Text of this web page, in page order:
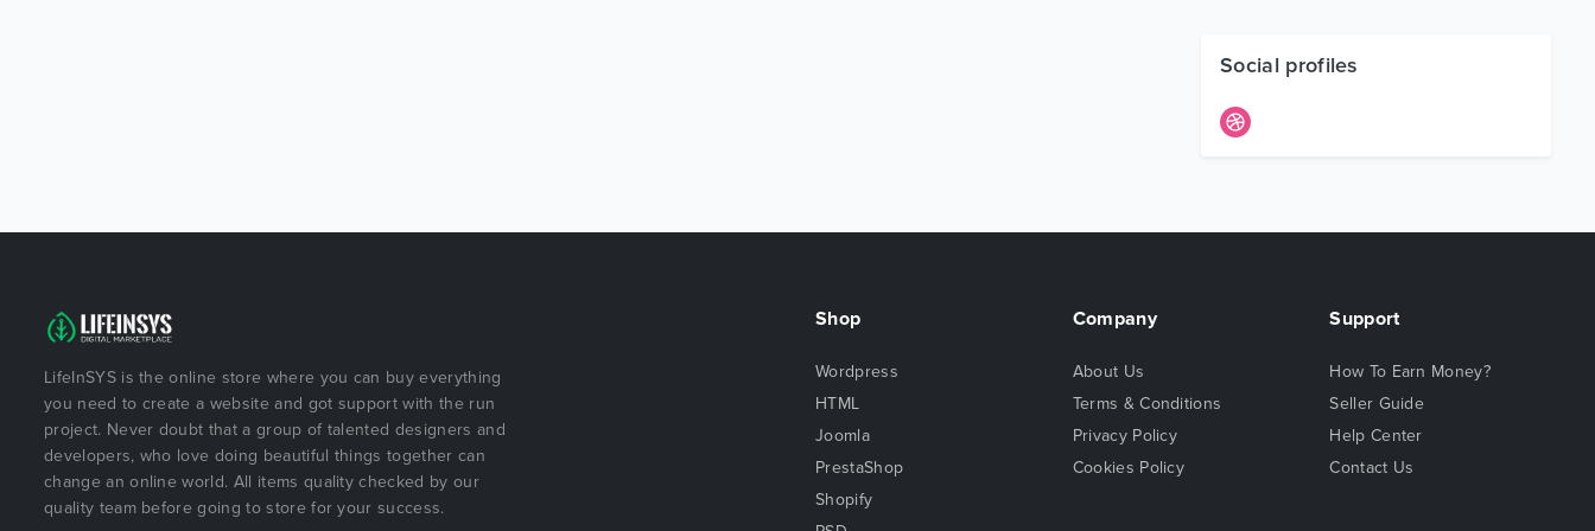
Social profiles
LifeInSYS is the online store where you can buy everything
you need to create a website and got support with the run
project. Never doubt that a group of talented designers and
developers, who love doing beautiful things together can
change an online world. All items quality checked by our
quality team before going to store for your success.
Shop
Wordpress
HTML
Joomla
PrestaShop
Shopify
Company
About Us
Terms & Conditions
Privacy Policy
Cookies Policy
Support
How To Earn Money?
Seller Guide
Help Center
Contact Us